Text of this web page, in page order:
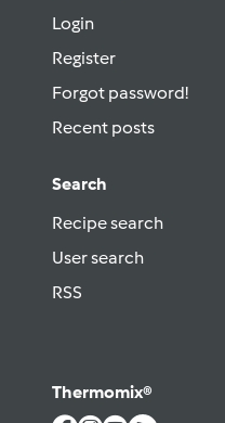
Login
Register
Forgot password!
Recent posts
Search
Recipe search
User search
RSS
Thermomix®